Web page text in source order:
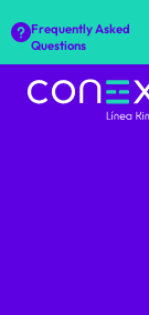
Frequently Asked
Questions